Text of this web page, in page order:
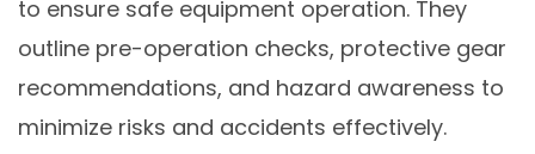
to ensure safe equipment operation. They
outline pre-operation checks, protective gear
recommendations, and hazard awareness to
minimize risks and accidents effectively.